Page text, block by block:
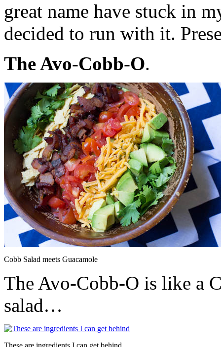
great name have stuck in
decided to run with it.
The Avo-Cobb-O.
Cobb Salad meets Guacamole
The Avo-Cobb-O is like a
salad…
These are ingredients I can get behind